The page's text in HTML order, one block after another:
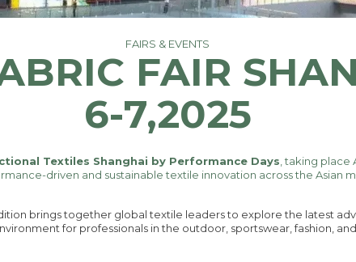
FAIRS & EVENTS
FAIR
6-7,2025
Textiles Shanghai by Performance Days , taking place
driven and sustainable textile innovation across the Asian
brings together global textile leaders to explore the latest
for professionals in the outdoor, sportswear, fashion,